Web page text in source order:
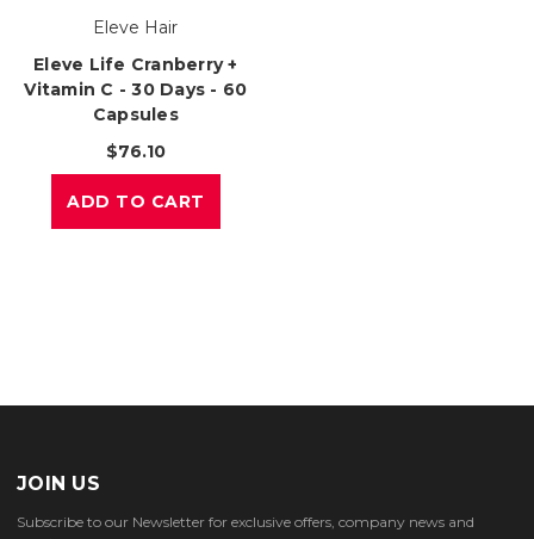
Eleve Hair
Eleve Life Cranberry +
Vitamin C - 30 Days - 60
Capsules
$76.10
ADD TO CART
JOIN US
Subscribe to our Newsletter for exclusive offers, company news and